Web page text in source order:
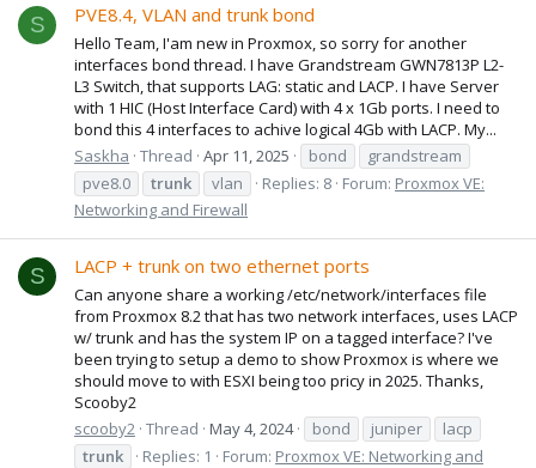
S PVE8.4, VLAN and trunk bond
Hello Team, I'am new in Proxmox, so sorry for another
interfaces bond thread. I have Grandstream GWN7813P L2-
L3 Switch, that supports LAG: static and LACP. I have Server
with 1 HIC (Host Interface Card) with 4 x 1Gb ports. I need to
bond this 4 interfaces to achive logical 4Gb with LACP. My...
Saskha Thread Apr 11, 2025 bond
grandstream
pve8.0
trunk vlan Replies: 8 Forum: Proxmox VE:
Networking and Firewall
S LACP + trunk on two ethernet ports
Can anyone share a working /etc/network/interfaces file
from Proxmox 8.2 that has two network interfaces, uses LACP
w/ trunk and has the system IP on a tagged interface? I've
been trying to setup a demo to show Proxmox is where we
should move to with ESXI being too pricy in 2025. Thanks,
Scooby2
scooby2 Thread May 4, 2024 bond juniper
lacp
trunk
Replies: 1 Forum: Proxmox VE: Networking and